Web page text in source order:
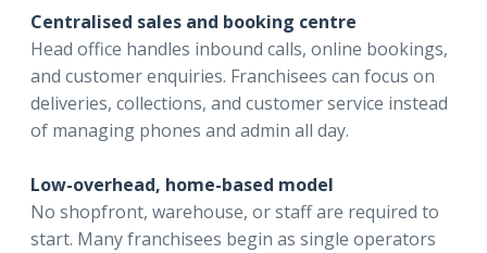
Centralised sales and booking centre
Head office handles inbound calls, online bookings,
and customer enquiries. Franchisees can focus on
deliveries, collections, and customer service instead
of managing phones and admin all day.
Low-overhead, home-based model
No shopfront, warehouse, or staff are required to
start. Many franchisees begin as single operators